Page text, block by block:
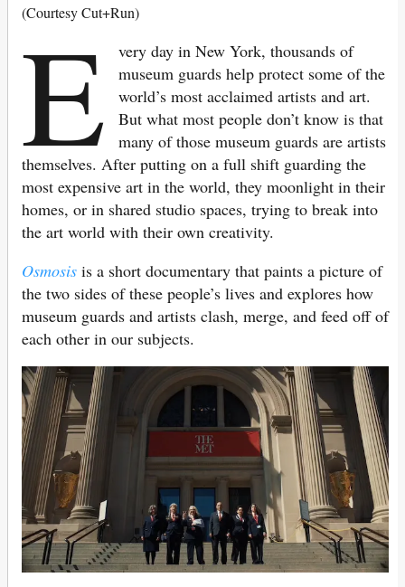
(Courtesy Cut+Run)
E
very day in New York, thousands of
museum guards help protect some of the
world’s most acclaimed artists and art.
But what most people don’t know is that
many of those museum guards are artists
themselves. After putting on a full shift guarding the
most expensive art in the world, they moonlight in their
homes, or in shared studio spaces, trying to break into
the art world with their own creativity.
Osmosis is a short documentary that paints a picture of
the two sides of these people’s lives and explores how
museum guards and artists clash, merge, and feed off of
each other in our subjects.